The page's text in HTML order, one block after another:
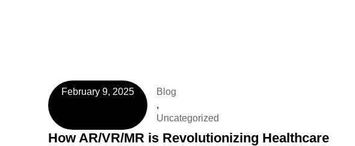
February 9, 2025
Blog
,
Uncategorized
How AR/VR/MR is Revolutionizing Healthcare